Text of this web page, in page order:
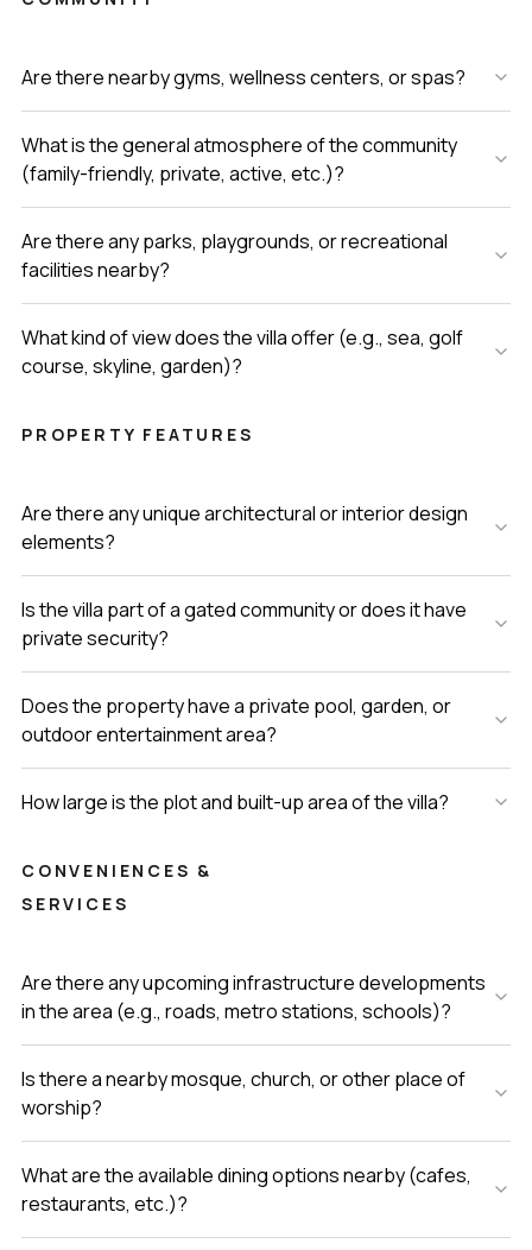
Are there nearby gyms, wellness centers, or spas?
What is the general atmosphere of the community
(family-friendly, private, active, etc.)?
Are there any parks, playgrounds, or recreational
facilities nearby?
What kind of view does the villa offer (e.g., sea, golf
course, skyline, garden)?
PROPERTY FEATURES
Are there any unique architectural or interior design
elements?
Is the villa part of a gated community or does it have
private security?
Does the property have a private pool, garden, or
outdoor entertainment area?
How large is the plot and built-up area of the villa?
CONVENIENCES &
SERVICES
Are there any upcoming infrastructure developments
in the area (e.g., roads, metro stations, schools)?
Is there a nearby mosque, church, or other place of
worship?
What are the available dining options nearby (cafes,
restaurants, etc.)?